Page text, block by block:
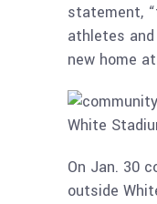
statement,
athletes
new home
On Jan. 30
outside